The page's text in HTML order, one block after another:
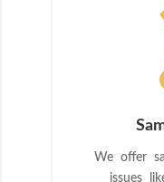
We offer
issues